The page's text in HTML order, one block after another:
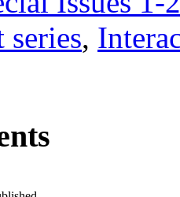
series,